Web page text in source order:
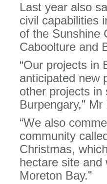
Last year also
civil capabilities
of the Sunshine
Caboolture and
“Our projects in
anticipated new
other projects in
Burpengary,” Mr
“We also
community
Christmas,
hectare site and
Moreton Bay.”